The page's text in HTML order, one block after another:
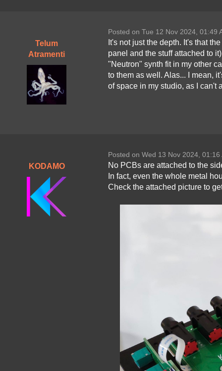
Telum
Atramenti
Posted on Tue 12 Nov 2024, 01:49
It's not just the depth. It's that
panel and the stuff attached to
"Neutron" synth fit in my other
to them as well. Alas... I mean,
of space in my studio, as I can't
KODAMO
Posted on Wed 13 Nov 2024, 01:16
No PCBs are attached to the
In fact, even the whole metal
Check the attached picture to